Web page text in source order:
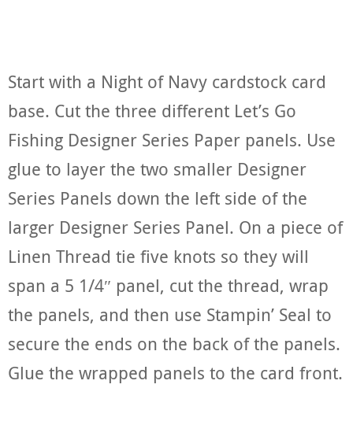
Start with a Night of Navy cardstock card
base. Cut the three different Let’s Go
Fishing Designer Series Paper panels. Use
glue to layer the two smaller Designer
Series Panels down the left side of the
larger Designer Series Panel. On a piece of
Linen Thread tie five knots so they will
span a 5 1/4″ panel, cut the thread, wrap
the panels, and then use Stampin’ Seal to
secure the ends on the back of the panels.
Glue the wrapped panels to the card front.